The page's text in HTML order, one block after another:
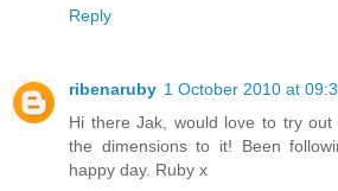
Reply
ribenaruby 1 October 2010 at
Hi there Jak, would love to try
the dimensions to it! Been
happy day. Ruby x